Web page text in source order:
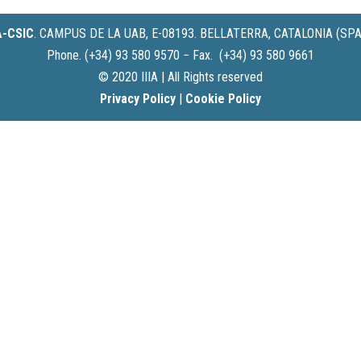
CSIC. CAMPUS DE LA UAB, E-08193. BELLATERRA, CATALONIA
Phone. (+34) 93 580 9570 − Fax. (+34) 93 580 9661
© 2020 IIIA | All Rights reserved
Privacy Policy | Cookie Policy